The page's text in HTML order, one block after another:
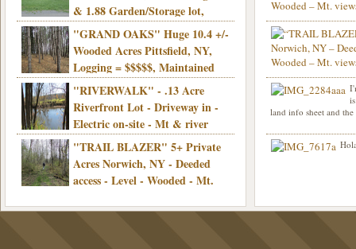
& 1.88 Garden/Storage lot,
Good Town Rd, Level, Part clear/part
wooded, Priv. Well/Septic, Mt. views,
Electric, 3+ hrs/NYC, Only $24,900!
"GRAND OAKS" Huge 10.4 +/-
Wooded Acres Pittsfield, NY,
Logging = $$$$$, Maintained
Town Rd, Level & Wooded, Mt. views,
Electric, Mins/Cooperstown, 3+ hrs/NYC,
Only $39,900!
"RIVERWALK" - .13 Acre
Riverfront Lot - Driveway in -
Electric on-site - Mt & river
views - Ideal for recreation! - Camping OK
- - 3 hrs/NYC - Only $12,900!
"TRAIL BLAZER" 5+ Private
Acres Norwich, NY - Deeded
access - Level - Wooded - Mt.
land - 3 hrs/NYC - Only $24.9K
Info sent. Thanks.
Hello I am interested
was curious though,
road that leads to
land info sheet and